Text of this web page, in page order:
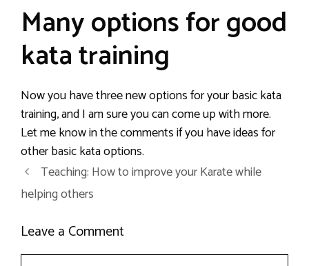
Many options for good
kata training
Now you have three new options for your basic kata
training, and I am sure you can come up with more.
Let me know in the comments if you have ideas for
other basic kata options.
Teaching: How to improve your Karate while
helping others
Leave a Comment